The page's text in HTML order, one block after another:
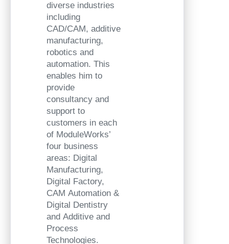
diverse industries
including
CAD/CAM, additive
manufacturing,
robotics and
automation. This
enables him to
provide
consultancy and
support to
customers in each
of ModuleWorks’
four business
areas: Digital
Manufacturing,
Digital Factory,
CAM Automation &
Digital Dentistry
and Additive and
Process
Technologies.